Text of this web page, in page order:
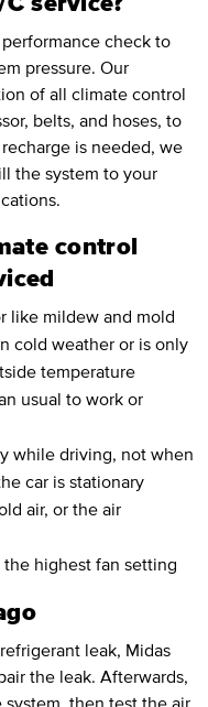
check to
pressure. Our
of all climate control
belts, and hoses, to
is needed, we
the system to your
control
like mildew and mold
cold weather or is only
temperature
usual to work or
while driving, not when
car is stationary
air, or the air
highest fan setting
leak, Midas
the leak. Afterwards,